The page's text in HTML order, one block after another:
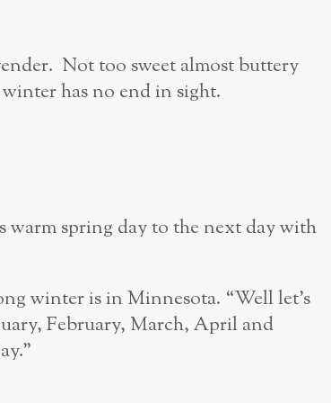
Not too sweet almost buttery
has no end in sight.
spring day to the next day with
winter is in Minnesota. “Well let’s
February, March, April and